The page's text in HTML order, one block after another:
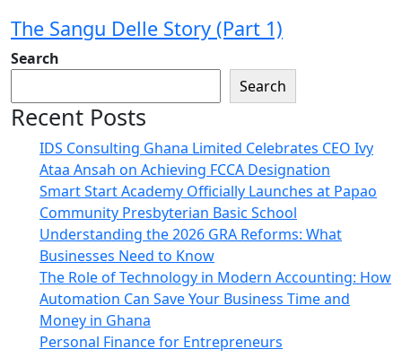
The Sangu Delle Story (Part 1)
Search
Search
Recent Posts
IDS Consulting Ghana Limited Celebrates CEO Ivy
Ataa Ansah on Achieving FCCA Designation
Smart Start Academy Officially Launches at Papao
Community Presbyterian Basic School
Understanding the 2026 GRA Reforms: What
Businesses Need to Know
The Role of Technology in Modern Accounting: How
Automation Can Save Your Business Time and
Money in Ghana
Personal Finance for Entrepreneurs